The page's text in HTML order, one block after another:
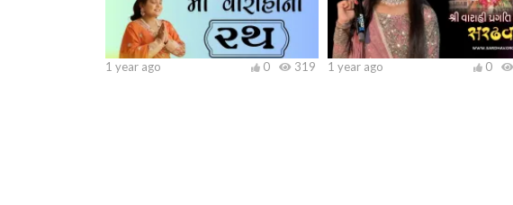
1 year ago 319
0 1 year ago 0